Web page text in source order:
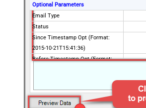
Optional Parameters
Email Type
Status
Since Timestamp Opt (Format:
2015-10-21T15:41:36)
Before Timestamp Opt (Format:
Since Last Changed (Format: 2015-
10-21T15:41:36)
Before Last Changed (Format: